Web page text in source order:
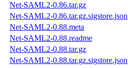
Net-SAML2-0.86.tar.gz
Net-SAML2-0.86.tar.gz.sigstore.json
Net-SAML2-0.88.meta
Net-SAML2-0.88.readme
Net-SAML2-0.88.tar.gz
Net-SAML2-0.88.tar.gz.sigstore.json